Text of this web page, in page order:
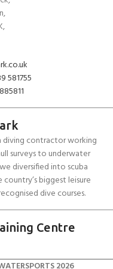
581755
diving contractor working
surveys to underwater
diversified into scuba
biggest leisure
dive courses.
Centre
2026